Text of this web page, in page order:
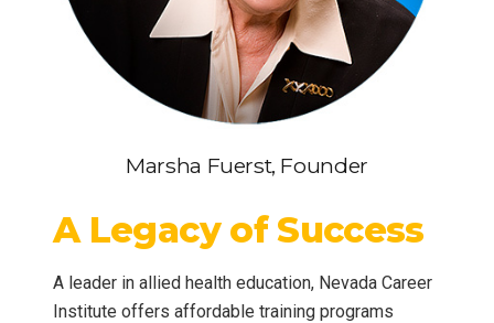
Marsha Fuerst, Founder
A Legacy of Success
A leader in allied health education, Nevada Career
Institute offers affordable training programs